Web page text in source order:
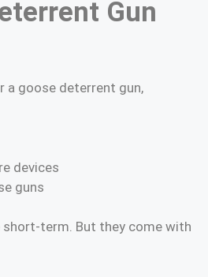
Gun
a goose deterrent gun,
devices
guns
short-term. But they come with